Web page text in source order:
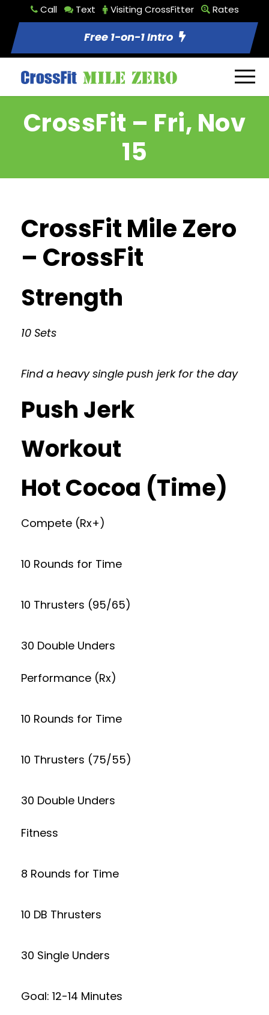
Call Text Visiting CrossFitter Rates
Free 1-on-1 Intro
CrossFit – Fri, Nov
15
CrossFit Mile Zero
– CrossFit
Strength
10 Sets
Find a heavy single push jerk for the day
Push Jerk
Workout
Hot Cocoa (Time)
Compete (Rx+)
10 Rounds for Time
10 Thrusters (95/65)
30 Double Unders
Performance (Rx)
10 Rounds for Time
10 Thrusters (75/55)
30 Double Unders
Fitness
8 Rounds for Time
10 DB Thrusters
30 Single Unders
Goal: 12-14 Minutes